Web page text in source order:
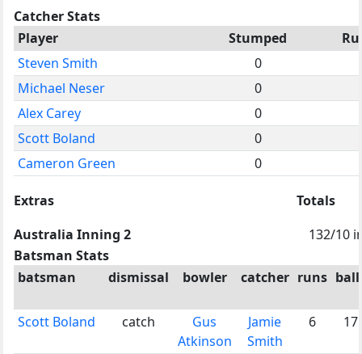
Catcher Stats
Player
Stumped
Steven Smith
0
Michael Neser
0
Alex Carey
0
Scott Boland
0
Cameron Green
0
Extras
Totals
Australia Inning 2
132/10
Batsman Stats
batsman
dismissal bowler catcher runs
Scott Boland catch
Gus
Atkinson
Jamie
Smith
6 17